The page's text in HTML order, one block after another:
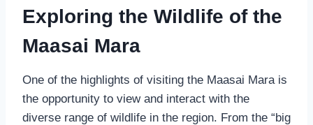
Exploring the Wildlife of the
Maasai Mara
One of the highlights of visiting the Maasai Mara is
the opportunity to view and interact with the
diverse range of wildlife in the region. From the “big